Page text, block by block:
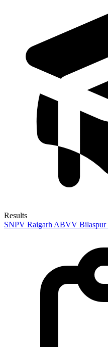
Results
SNPV Raigarh ABVV Bilaspur